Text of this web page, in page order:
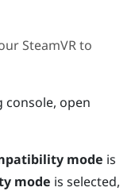
SteamVRto
console, open
mode is
mode is selected,